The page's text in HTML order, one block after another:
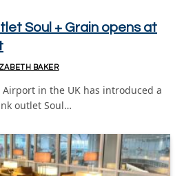
Soul + Grain opens at
BAKER
in the UK has introduced a
outlet Soul…